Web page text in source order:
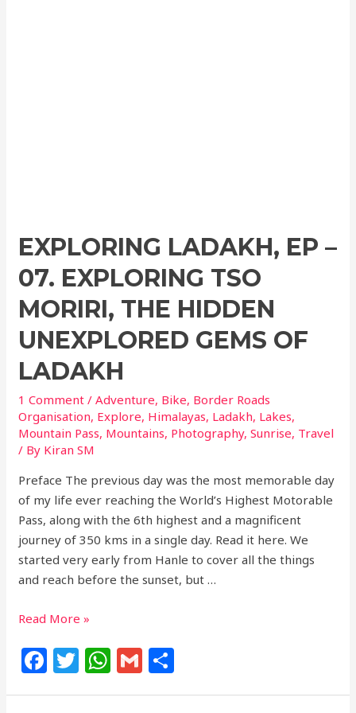
EXPLORING LADAKH, EP –
07. EXPLORING TSO
MORIRI, THE HIDDEN
UNEXPLORED GEMS OF
LADAKH
1 Comment /Adventure, Bike, Border Roads
Organisation, Explore, Himalayas, Ladakh, Lakes,
Mountain Pass, Mountains, Photography,Sunrise, Travel
/ By Kiran SM
Preface The previous day was the most memorable day
of my life ever reaching the World’s Highest Motorable
Pass, along with the 6th highest and a magnificent
journey of 350 kms in a single day. Read it here. We
started very early from Hanle to cover all the things
and reach before the sunset, but …
Read More »
F
a
T
w
W
h
G
m h